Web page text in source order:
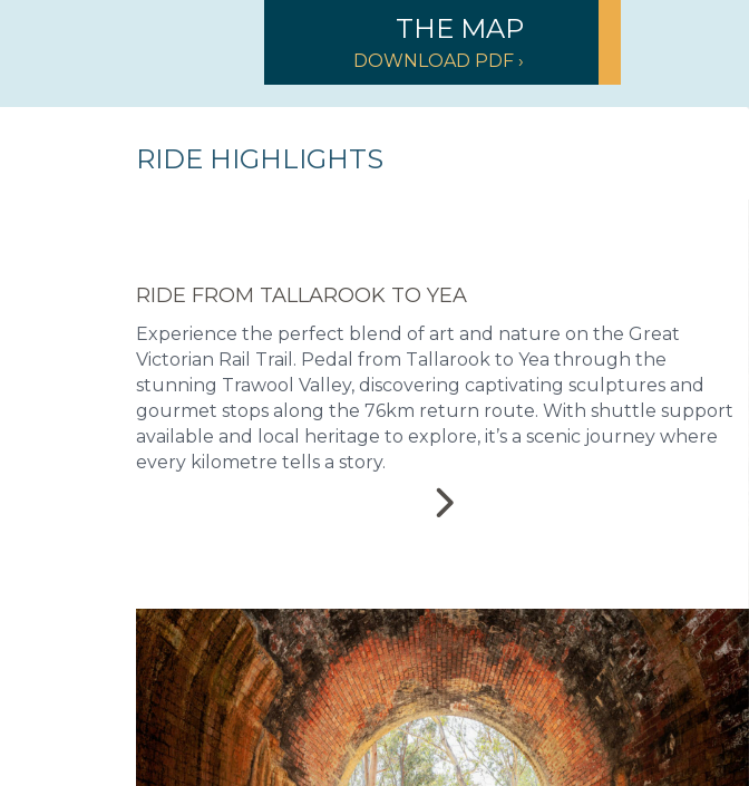
THE MAP
DOWNLOAD PDF ›
RIDE HIGHLIGHTS
RIDE FROM TALLAROOK TO YEA
Experience the perfect blend of art and nature on the Great
Victorian Rail Trail. Pedal from Tallarook to Yea through the
stunning Trawool Valley, discovering captivating sculptures and
gourmet stops along the 76km return route. With shuttle support
available and local heritage to explore, it’s a scenic journey where
every kilometre tells a story.